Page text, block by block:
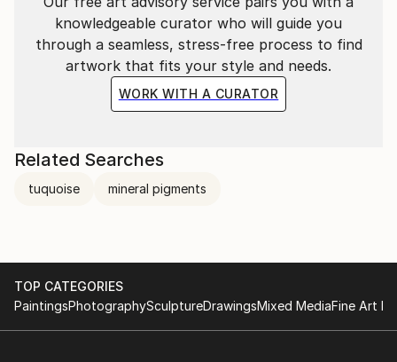
School
knowledgeable curator who will guide you
through a seamless, stress-free process to find
artwork that fits your style and needs.
WORK WITH A CURATOR
Related Searches
tuquoise mineral pigments
TOP CATEGORIES
PaintingsPhotographySculptureDrawingsMixed MediaFine Art